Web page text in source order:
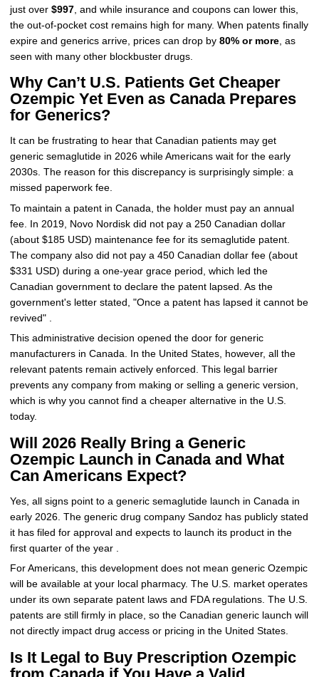
just over $997, and while insurance and coupons can lower this,
the out-of-pocket cost remains high for many. When patents finally
expire and generics arrive, prices can drop by 80% or more, as
seen with many other blockbuster drugs.
Why Can’t U.S. Patients Get Cheaper
Ozempic Yet Even as Canada Prepares
for Generics?
It can be frustrating to hear that Canadian patients may get
generic semaglutide in 2026 while Americans wait for the early
2030s. The reason for this discrepancy is surprisingly simple: a
missed paperwork fee.
To maintain a patent in Canada, the holder must pay an annual
fee. In 2019, Novo Nordisk did not pay a 250 Canadian dollar
(about $185 USD) maintenance fee for its semaglutide patent.
The company also did not pay a 450 Canadian dollar fee (about
$331 USD) during a one-year grace period, which led the
Canadian government to declare the patent lapsed. As the
government's letter stated, "Once a patent has lapsed it cannot be
revived" .
This administrative decision opened the door for generic
manufacturers in Canada. In the United States, however, all the
relevant patents remain actively enforced. This legal barrier
prevents any company from making or selling a generic version,
which is why you cannot find a cheaper alternative in the U.S.
today.
Will 2026 Really Bring a Generic
Ozempic Launch in Canada and What
Can Americans Expect?
Yes, all signs point to a generic semaglutide launch in Canada in
early 2026. The generic drug company Sandoz has publicly stated
it has filed for approval and expects to launch its product in the
first quarter of the year .
For Americans, this development does not mean generic Ozempic
will be available at your local pharmacy. The U.S. market operates
under its own separate patent laws and FDA regulations. The U.S.
patents are still firmly in place, so the Canadian generic launch will
not directly impact drug access or pricing in the United States.
Is It Legal to Buy Prescription Ozempic